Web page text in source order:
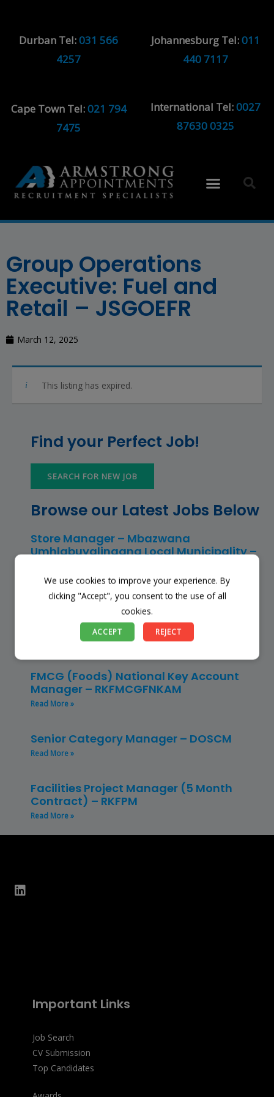
Durban Tel:031 566
4257
Johannesburg Tel:011
440 7117
Cape Town Tel:021 794
7475
International Tel:0027
87630 0325
Group Operations
Executive: Fuel and
Retail – JSGOEFR
March 12, 2025
This listing has expired.
Find your Perfect Job!
SEARCH FOR NEW JOB
Browse our Latest Jobs Below
Store Manager – Mbazwana
Umhlabuyalingana Local Municipality –
Read More »
Restaurant Manager – Hospitality –
FMCG (Foods) National Key Account
Manager – RKFMCGFNKAM
Read More »
Senior Category Manager – DOSCM
Read More »
Facilities Project Manager (5 Month
Contract) – RKFPM
Read More »
Important Links
Job Search
CV Submission
Top Candidates
We use cookies to improve your experience. By
clicking "Accept", you consent to the use of all
cookies.
ACCEPT REJECT